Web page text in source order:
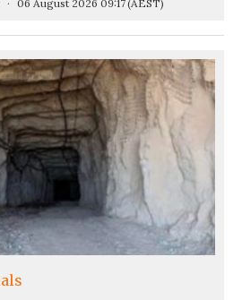
06 August 2026 09:17(AEST)